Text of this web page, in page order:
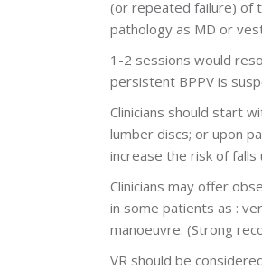
(or repeated failure) of
pathology as MD or
1-2 sessions would
persistent BPPV is
Clinicians should start
lumber discs; or upon
increase the risk of
Clinicians may offer
in some patients as :
manoeuvre. (Strong
VR should be